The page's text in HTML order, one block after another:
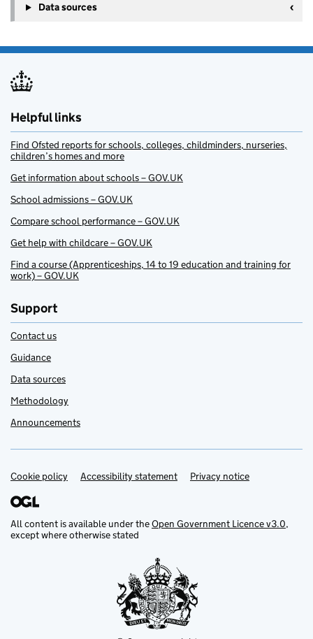
Data sources
Helpful links
Find Ofsted reports for schools, colleges, childminders, nurseries,
children’s homes and more
Get information about schools – GOV.UK
School admissions – GOV.UK
Compare school performance – GOV.UK
Get help with childcare – GOV.UK
Find a course (Apprenticeships, 14 to 19 education and training for
work) – GOV.UK
Support
Contact us
Guidance
Data sources
Methodology
Announcements
Support links
Cookie policy Accessibility statement Privacy notice
All content is available under theOpen Government Licence v3.0,
except where otherwise stated